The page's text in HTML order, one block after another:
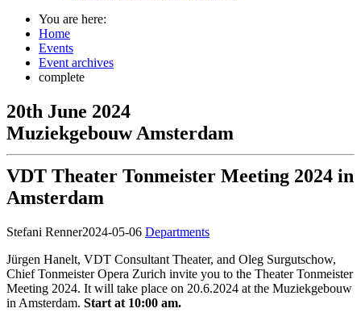
You are here:
Home
Events
Event archives
complete
20th June 2024
Muziekgebouw Amsterdam
VDT Theater Tonmeister Meeting 2024 in
Amsterdam
Stefani Renner2024-05-06 Departments
Jürgen Hanelt, VDT Consultant Theater, and Oleg Surgutschow,
Chief Tonmeister Opera Zurich invite you to the Theater Tonmeister
Meeting 2024. It will take place on 20.6.2024 at the Muziekgebouw
in Amsterdam. Start at 10:00 am.